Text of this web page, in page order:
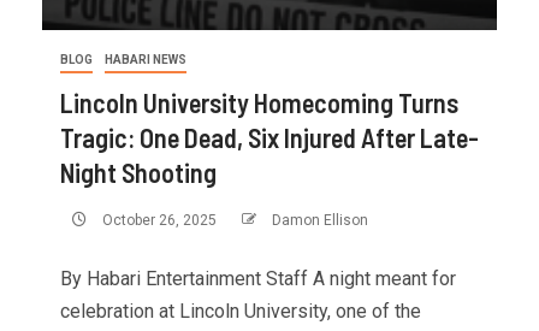
BLOG HABARI NEWS
Lincoln University Homecoming Turns
Tragic: One Dead, Six Injured After Late-
Night Shooting
October 26, 2025 Damon Ellison
By Habari Entertainment Staff A night meant for
celebration at Lincoln University, one of the